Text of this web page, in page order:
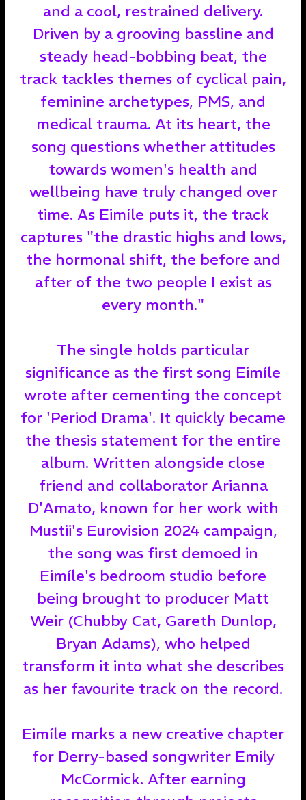
and a cool, restrained delivery.
Driven by a grooving bassline and
steady head-bobbing beat, the
track tackles themes of cyclical pain,
feminine archetypes, PMS, and
medical trauma. At its heart, the
song questions whether attitudes
towards women's health and
wellbeing have truly changed over
time. As Eimíle puts it, the track
captures "the drastic highs and lows,
the hormonal shift, the before and
after of the two people I exist as
every month."
The single holds particular
significance as the first song Eimíle
wrote after cementing the concept
for 'Period Drama'. It quickly became
the thesis statement for the entire
album. Written alongside close
friend and collaborator Arianna
D'Amato, known for her work with
Mustii's Eurovision 2024 campaign,
the song was first demoed in
Eimíle's bedroom studio before
being brought to producer Matt
Weir (Chubby Cat, Gareth Dunlop,
Bryan Adams), who helped
transform it into what she describes
as her favourite track on the record.
Eimíle marks a new creative chapter
for Derry-based songwriter Emily
McCormick. After earning